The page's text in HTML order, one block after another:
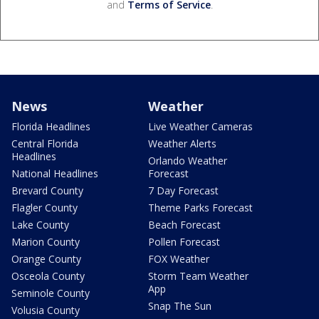
and Terms of Service.
News
Florida Headlines
Central Florida
Headlines
National Headlines
Brevard County
Flagler County
Lake County
Marion County
Orange County
Osceola County
Seminole County
Volusia County
Weather
Live Weather Cameras
Weather Alerts
Orlando Weather
Forecast
7 Day Forecast
Theme Parks Forecast
Beach Forecast
Pollen Forecast
FOX Weather
Storm Team Weather
App
Snap The Sun